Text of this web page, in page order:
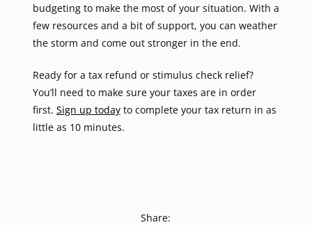
budgeting to make the most of your situation. With a
few resources and a bit of support, you can weather
the storm and come out stronger in the end.
Ready for a tax refund or stimulus check relief?
You’ll need to make sure your taxes are in order
first. Sign up todayto complete your tax return in as
little as 10 minutes.
Share: